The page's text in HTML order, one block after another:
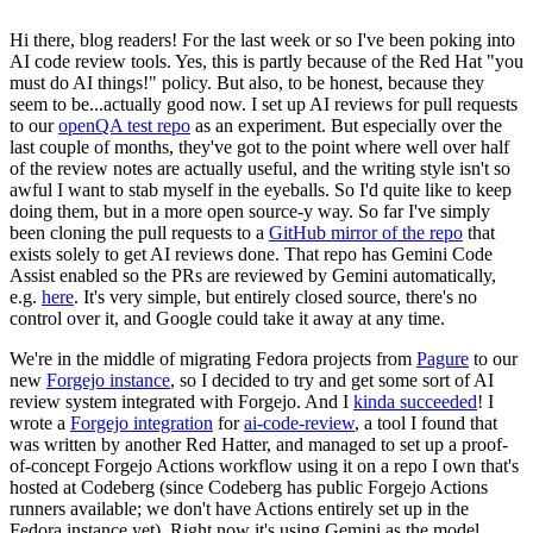
Hi there, blog readers! For the last week or so I've been poking into
AI code review tools. Yes, this is partly because of the Red Hat "you
must do AI things!" policy. But also, to be honest, because they
seem to be...actually good now. I set up AI reviews for pull requests
to ouropenQA test repo as an experiment. But especially over the
last couple of months, they've got to the point where well over half
of the review notes are actually useful, and the writing style isn't so
awful I want to stab myself in the eyeballs. So I'd quite like to keep
doing them, but in a more open source-y way. So far I've simply
been cloning the pull requests to a GitHub mirror of the repo that
exists solely to get AI reviews done. That repo has Gemini Code
Assist enabled so the PRs are reviewed by Gemini automatically,
e.g. here. It's very simple, but entirely closed source, there's no
control over it, and Google could take it away at any time.
We're in the middle of migrating Fedora projects from Pagure to our
new Forgejo instance, so I decided to try and get some sort of AI
review system integrated with Forgejo. And I kinda succeeded! I
wrote a Forgejo integration forai-code-review, a tool I found that
was written by another Red Hatter, and managed to set up a proof-
of-concept Forgejo Actions workflow using it on a repo I own that's
hosted at Codeberg (since Codeberg has public Forgejo Actions
runners available; we don't have Actions entirely set up in the